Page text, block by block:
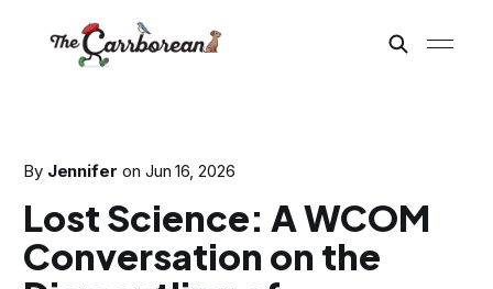
By Jennifer on Jun 16, 2026
Lost Science: A WCOM
Conversation on the